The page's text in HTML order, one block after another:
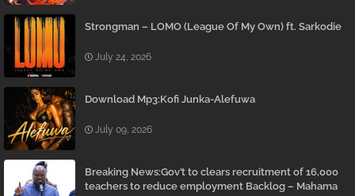
Strongman – LOMO (League Of My Own) ft. Sarkodie
July 24, 2026
Download Mp3:Kofi Junka-Alefuwa
July 09, 2026
Breaking News:Gov’t to clears recruitment of 16,000
teachers to reduce employment Backlog – Mahama